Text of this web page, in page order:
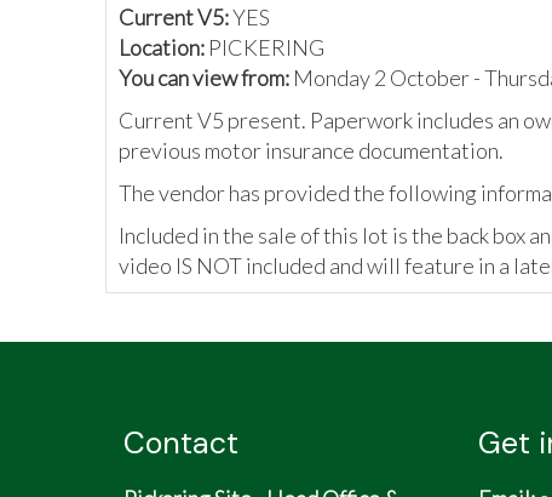
Current V5:YES
Location: PICKERING
You can view from: Monday 2 October -
Current V5 present. Paperwork includes an
previous motor insurance documentation.
The vendor has provided the following
Included in the sale of this lot is the back box
video IS NOT included and will feature in a
Contact Get